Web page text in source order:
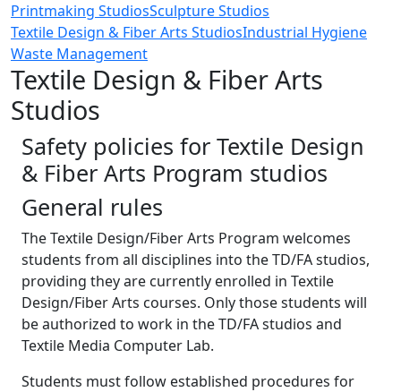
Printmaking StudiosSculpture Studios
Textile Design & Fiber Arts StudiosIndustrial Hygiene
Waste Management
Textile Design & Fiber Arts
Studios
Safety policies for Textile Design
& Fiber Arts Program studios
General rules
The Textile Design/Fiber Arts Program welcomes
students from all disciplines into the TD/FA studios,
providing they are currently enrolled in Textile
Design/Fiber Arts courses. Only those students will
be authorized to work in the TD/FA studios and
Textile Media Computer Lab.
Students must follow established procedures for